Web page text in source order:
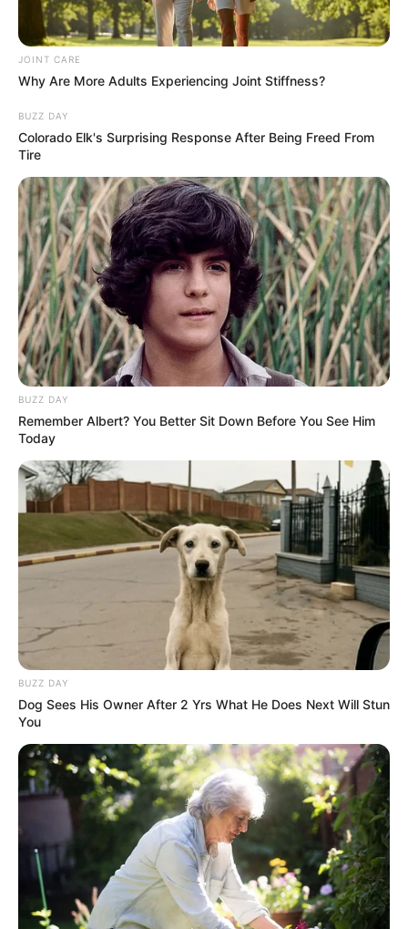
JOINT CARE
Why Are More Adults Experiencing Joint Stiffness?
BUZZ DAY
Colorado Elk's Surprising Response After Being Freed From
Tire
BUZZ DAY
Remember Albert? You Better Sit Down Before You See Him
Today
BUZZ DAY
Dog Sees His Owner After 2 Yrs What He Does Next Will Stun
You